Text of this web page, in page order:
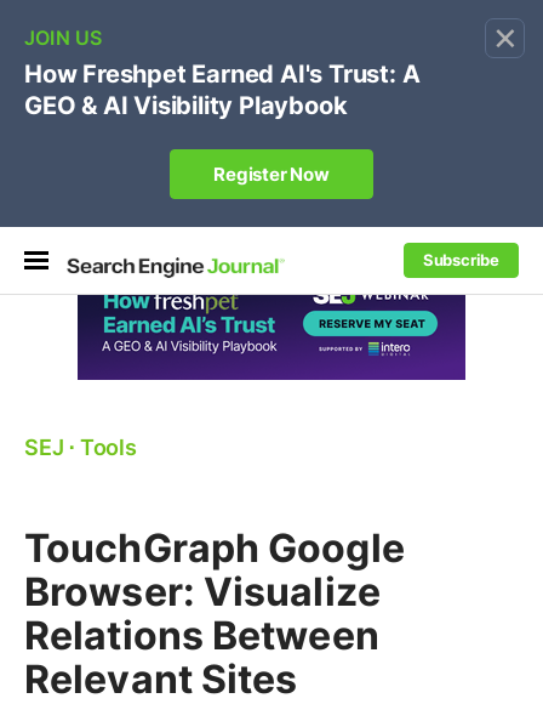
×
Subscribe
🔥[Live 8/12 with Loren Baker]Ecommerce SEO
Own your "brand +promo code" search.
Register Now
SEJ ⋅ Tools
TouchGraph Google
Browser: Visualize
Relations Between
Relevant Sites